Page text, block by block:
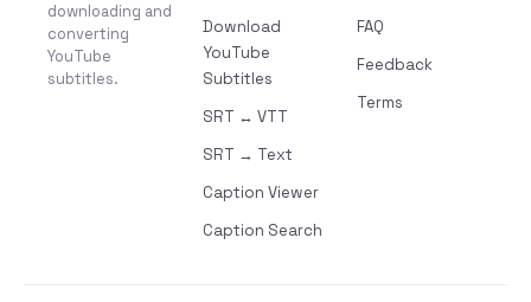
downloading and
converting
YouTube
subtitles.
Download
YouTube
Subtitles
SRT ↔ VTT
SRT → Text
Caption Viewer
Caption Search
FAQ
Feedback
Terms